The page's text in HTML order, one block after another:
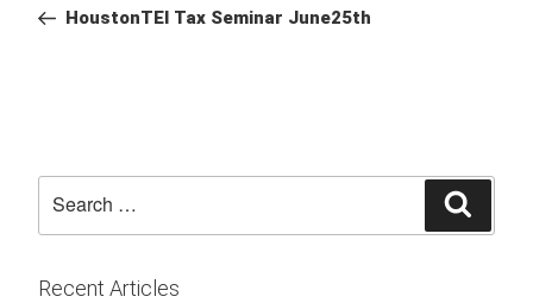
PostHoustonTEI Tax Seminar June25th
Recent Articles